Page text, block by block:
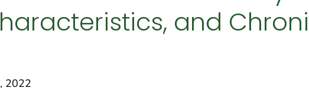
and
2022